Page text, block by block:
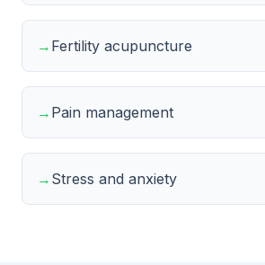
→ Fertility acupuncture
→ Pain management
→ Stress and anxiety